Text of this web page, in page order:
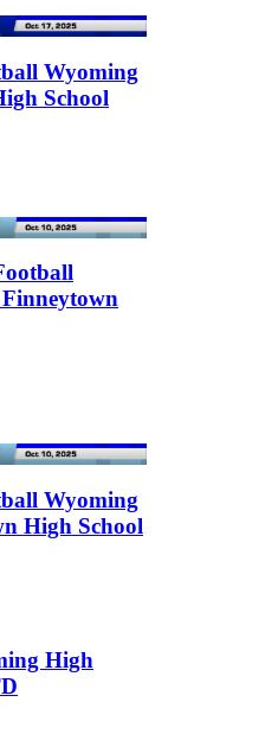
Wyoming
School
Wyoming
High School
High